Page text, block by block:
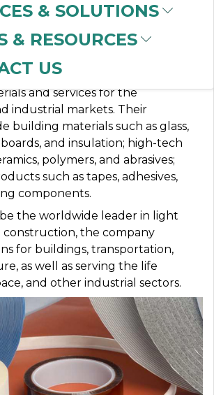
& SOLUTIONS
& RESOURCES
US
GOBAIN
manufactures, and
and services for the
industrial markets. Their
building materials such as glass,
and insulation; high-tech
polymers, and abrasives;
such as tapes, adhesives,
components.
the worldwide leader in light
construction, the company
for buildings, transportation,
as well as serving the life
and other industrial sectors.